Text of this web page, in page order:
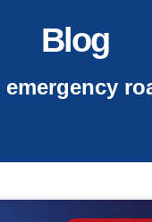
Blog
emergency